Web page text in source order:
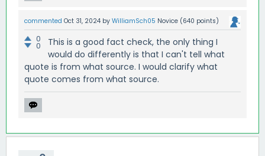
commented Oct 31, 2024 by WilliamSch05 Novice (640 points)
0
0
This is a good fact check, the only thing I
would do differently is that I can't tell what
quote is from what source. I would clarify what
quote comes from what source.